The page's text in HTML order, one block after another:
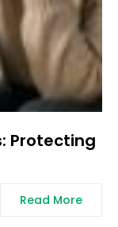
Protecting
Read More